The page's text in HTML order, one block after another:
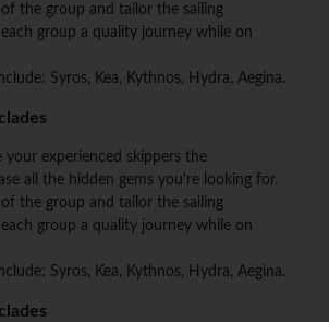
the group and tailor the sailing
group a quality journey while on
Syros, Kea, Kythnos, Hydra, Aegina.
your experienced skippers the
all the hidden gems you're looking for.
the group and tailor the sailing
group a quality journey while on
Syros, Kea, Kythnos, Hydra, Aegina.